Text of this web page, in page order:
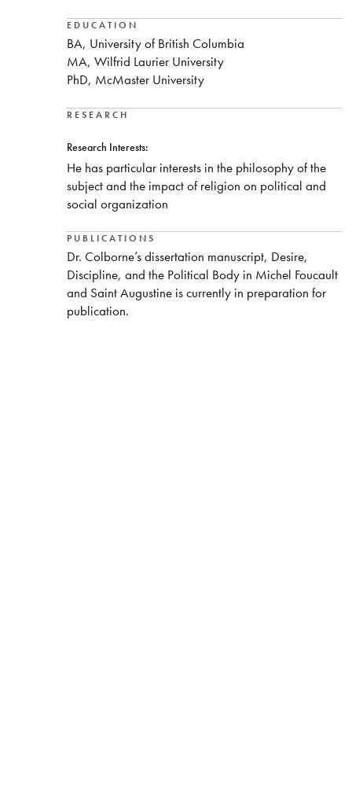
EDUCATION
BA, University of British Columbia
MA, Wilfrid Laurier University
PhD, McMaster University
RESEARCH
Research Interests:
He has particular interests in the philosophy of the
subject and the impact of religion on political and
social organization
PUBLICATIONS
Dr. Colborne’s dissertation manuscript, Desire,
Discipline, and the Political Body in Michel Foucault
and Saint Augustine is currently in preparation for
publication.